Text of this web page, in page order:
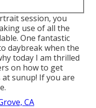
session, you
use of all the
One fantastic
daybreak when the
today I am thrilled
on how to get
sunup! If you are
CA